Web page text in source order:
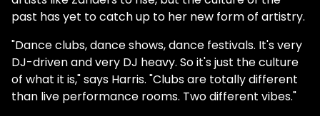
past has yet to catch up to her new form of artistry.
"Dance clubs, dance shows, dance festivals. It's very
DJ-driven and very DJ heavy. So it's just the culture
of what it is," says Harris. "Clubs are totally different
than live performance rooms. Two different vibes."